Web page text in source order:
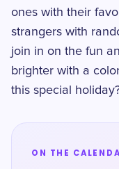
ones with their
strangers with
join in on the fun
brighter with a
this special
ON THE